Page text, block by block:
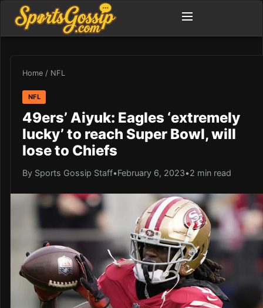
Home / NFL
NFL
49ers’ Aiyuk: Eagles ‘extremely
lucky’ to reach Super Bowl, will
lose to Chiefs
By Sports Gossip Staff•February 6, 2023•2 min read